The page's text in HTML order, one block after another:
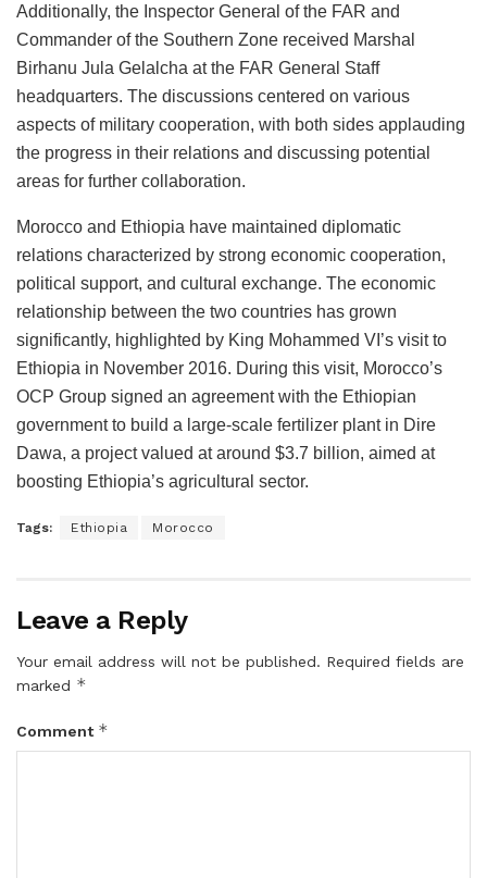
Additionally, the Inspector General of the FAR and
Commander of the Southern Zone received Marshal
Birhanu Jula Gelalcha at the FAR General Staff
headquarters. The discussions centered on various
aspects of military cooperation, with both sides applauding
the progress in their relations and discussing potential
areas for further collaboration.
Morocco and Ethiopia have maintained diplomatic
relations characterized by strong economic cooperation,
political support, and cultural exchange. The economic
relationship between the two countries has grown
significantly, highlighted by King Mohammed VI’s visit to
Ethiopia in November 2016. During this visit, Morocco’s
OCP Group signed an agreement with the Ethiopian
government to build a large-scale fertilizer plant in Dire
Dawa, a project valued at around $3.7 billion, aimed at
boosting Ethiopia’s agricultural sector.
Tags: Ethiopia Morocco
Leave a Reply
Your email address will not be published. Required fields are
marked *
Comment *